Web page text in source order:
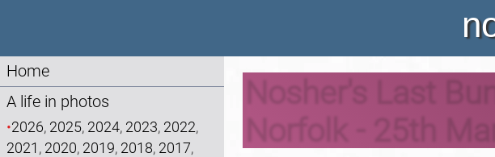
Home
A life in photos
•2026, 2025, 2024, 2023, 2022,
2021 , 2020, 2019, 2018, 2017,
Nosher's Last
Norfolk - 25th